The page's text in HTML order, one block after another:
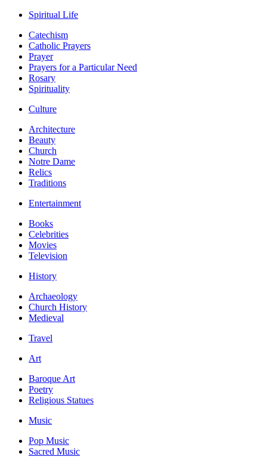
Spiritual Life
Catechism
Catholic Prayers
Prayer
Prayers for a Particular Need
Rosary
Spirituality
Culture
Architecture
Beauty
Church
Notre Dame
Relics
Traditions
Entertainment
Books
Celebrities
Movies
Television
History
Archaeology
Church History
Medieval
Travel
Art
Baroque Art
Poetry
Religious Statues
Music
Pop Music
Sacred Music